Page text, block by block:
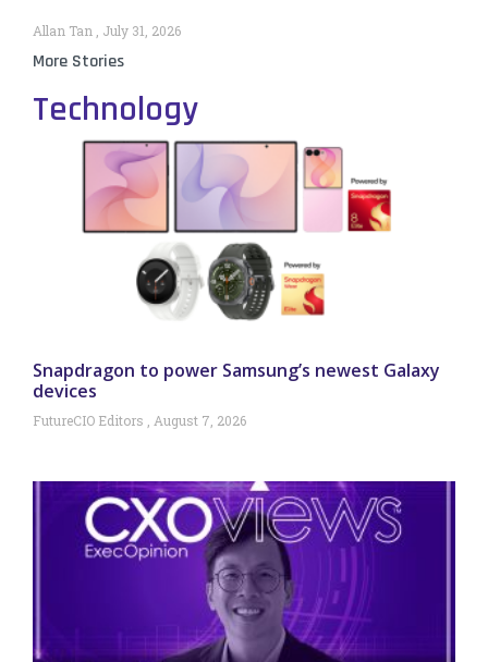
Allan Tan July 31, 2026
More Stories
Technology
Snapdragon to power Samsung’s newest Galaxy
devices
FutureCIO Editors August 7, 2026